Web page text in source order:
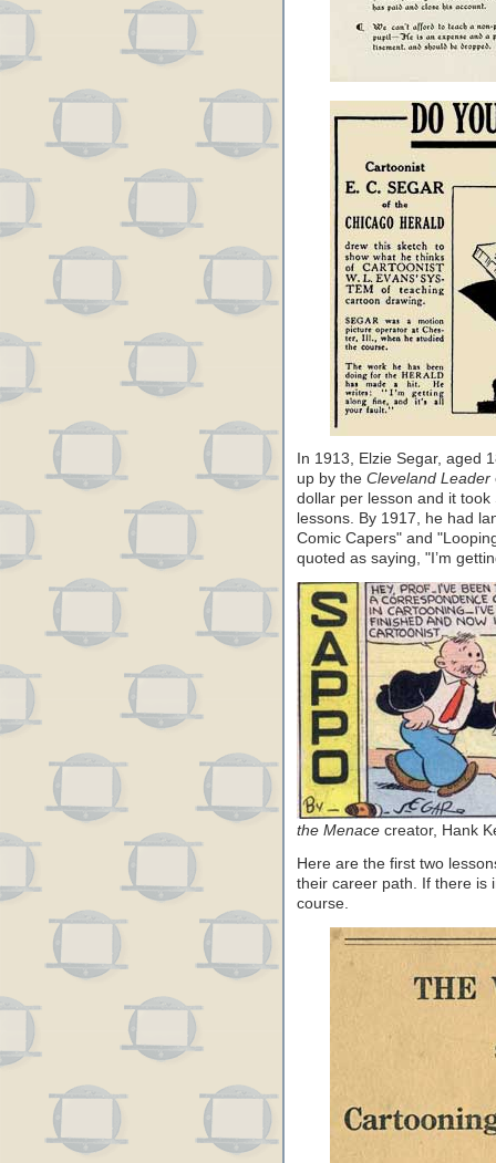
In 1913, Elzie Segar, aged
up by the Cleveland Leader
dollar per lesson and it
lessons. By 1917, he had
Comic Capers" and
quoted as saying, "I’m
the Menace creator, Hank
Here are the first two
their career path. If there is
course.